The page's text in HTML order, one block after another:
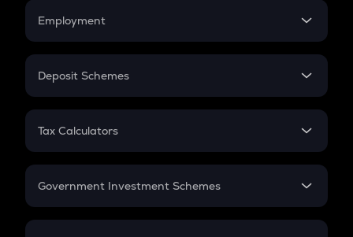
Credit Card EMI
Employment
In-Hand Salary
PPF
Gratuity
Retirement
Deposit Schemes
FD
Tax Calculators
GST
Government Investment Schemes
Sukanya Samriddhu Yojana